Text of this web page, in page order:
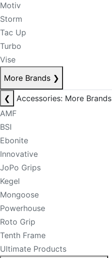
Motiv
Storm
Tac Up
Turbo
Vise
More Brands ❯
❮
Accessories: More Brands
AMF
BSI
Ebonite
Innovative
JoPo Grips
Kegel
Mongoose
Powerhouse
Roto Grip
Tenth Frame
Ultimate Products